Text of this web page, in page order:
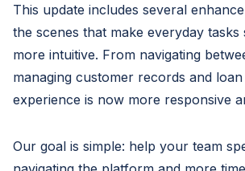
This update includes several
the scenes that make everyday
more intuitive. From navigating
managing customer records and
experience is now more responsive
Our goal is simple: help your team